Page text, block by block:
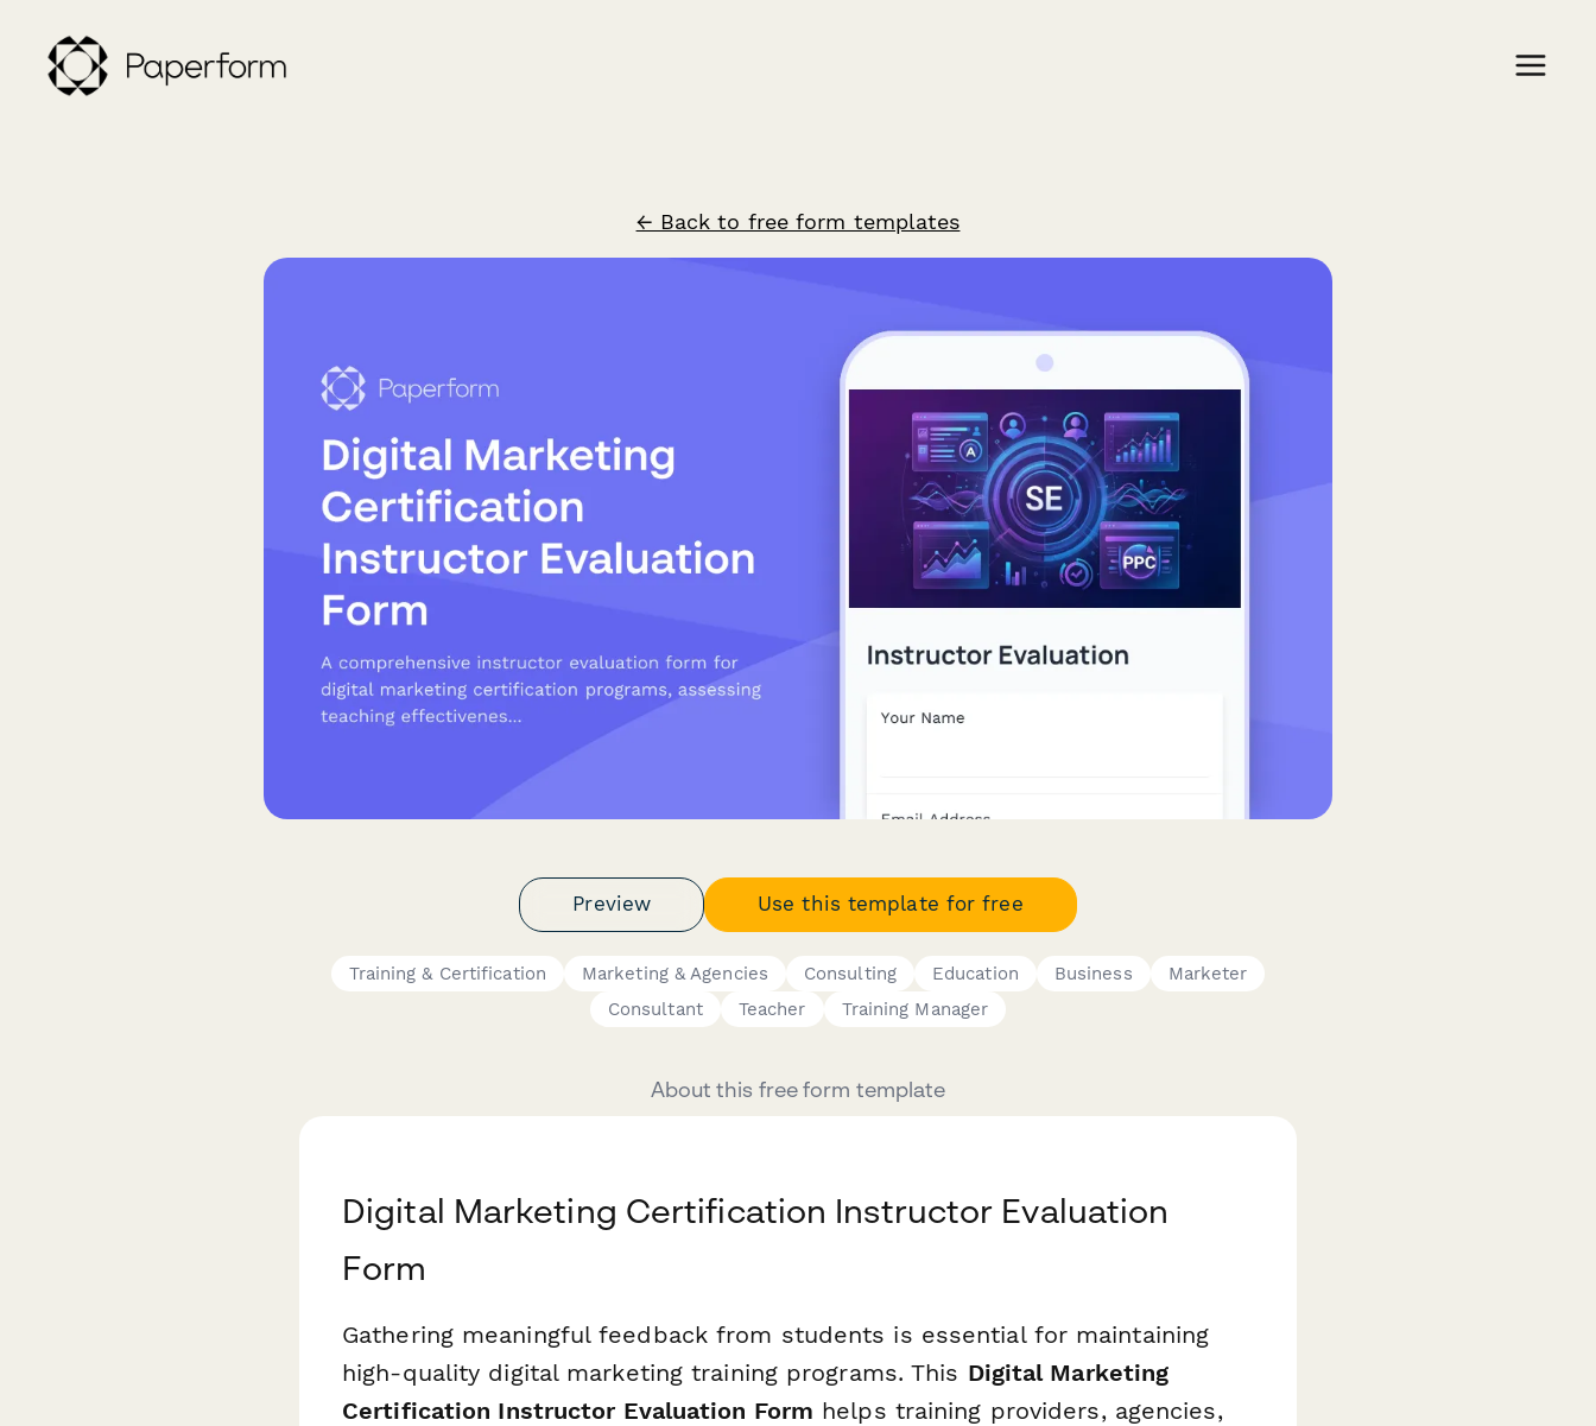
← Back to free form templates
Preview Use this template for free
Training & Certification Marketing & Agencies Consulting Education Business
Marketer
Consultant
Teacher Training Manager
About this free form template
Digital Marketing Certification Instructor Evaluation
Form
Gathering meaningful feedback from students is essential for maintaining
high-quality digital marketing training programs. This Digital Marketing
Certification Instructor Evaluation Form helps training providers, agencies,